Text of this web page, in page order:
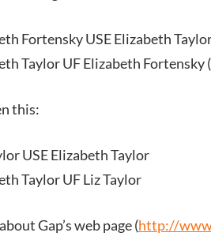
Fortensky USE Elizabeth
Taylor UF Elizabeth Fortensky
this:
USE Elizabeth Taylor
Taylor UF Liz Taylor
Gap’s web page (http://